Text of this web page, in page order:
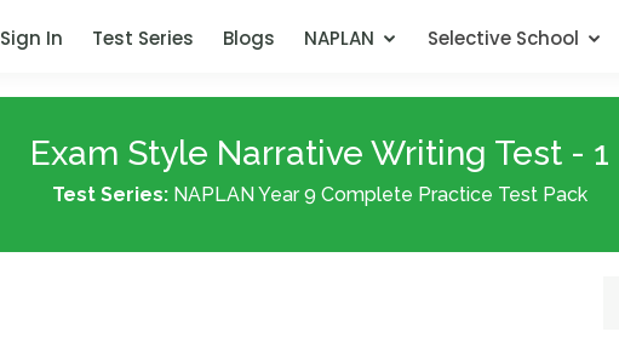
Sign In Test Series Blogs NAPLAN Selective School
Exam Style Narrative Writing Test - 1
Test Series: NAPLAN Year 9 Complete Practice Test Pack